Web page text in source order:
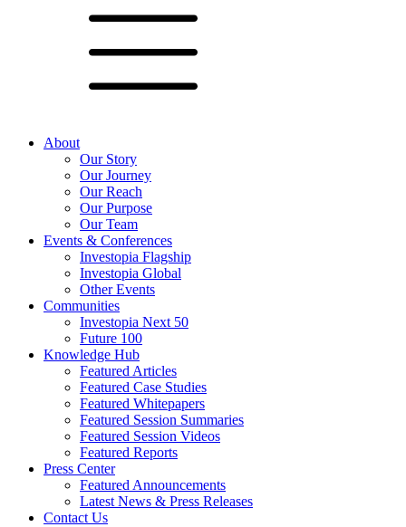
About
Our Story
Our Journey
Our Reach
Our Purpose
Our Team
Events & Conferences
Investopia Flagship
Investopia Global
Other Events
Communities
Investopia Next 50
Future 100
Knowledge Hub
Featured Articles
Featured Case Studies
Featured Whitepapers
Featured Session Summaries
Featured Session Videos
Featured Reports
Press Center
Featured Announcements
Latest News & Press Releases
Contact Us